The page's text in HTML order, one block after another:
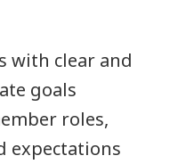
with clear and
goals
roles,
expectations